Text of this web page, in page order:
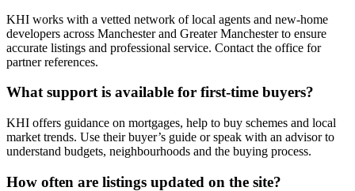
KHI works with a vetted network of local agents and new-home
developers across Manchester and Greater Manchester to ensure
accurate listings and professional service. Contact the office for
partner references.
What support is available for first-time buyers?
KHI offers guidance on mortgages, help to buy schemes and local
market trends. Use their buyer’s guide or speak with an advisor to
understand budgets, neighbourhoods and the buying process.
How often are listings updated on the site?